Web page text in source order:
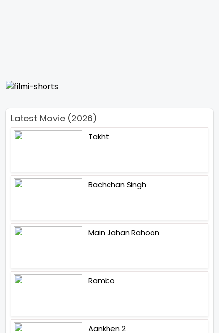
Latest Movie (2026)
Takht
Bachchan Singh
Main Jahan Rahoon
Rambo
Aankhen 2